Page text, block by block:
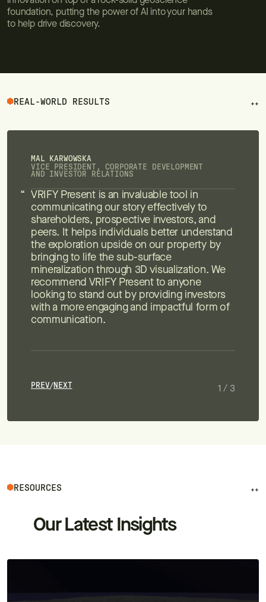
foundation, putting the power of AI into your hands
to help drive discovery.
REAL-WORLD RESULTS ++
MAL KARWOWSKA
VICE PRESIDENT, CORPORATE DEVELOPMENT
AND INVESTOR RELATIONS
VRIFY Present is an invaluable tool in
communicating our story effectively to
shareholders, prospective investors, and
peers. It helps individuals better understand
the exploration upside on our property by
bringing to life the sub-surface
mineralization through 3D visualization. We
recommend VRIFY Present to anyone
looking to stand out by providing investors
with a more engaging and impactful form of
communication.
PREV/NEXT 1 / 3
RESOURCES ++
Our Latest Insights